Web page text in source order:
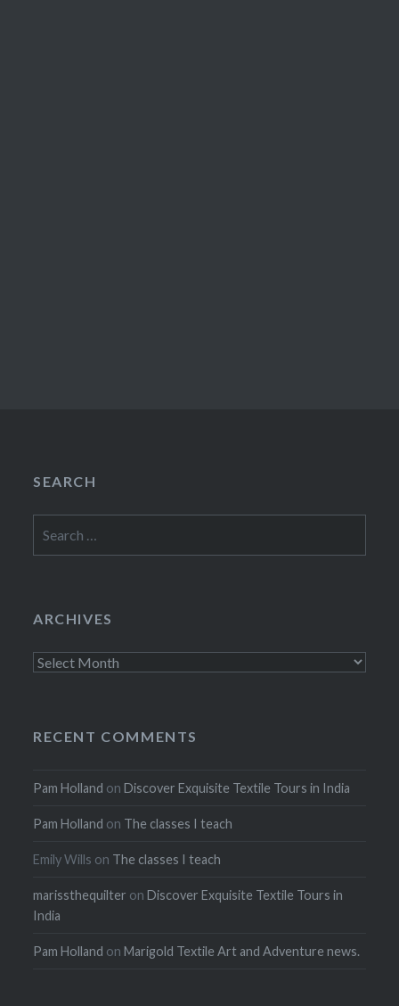
SEARCH
for:
ARCHIVES
Archives
RECENT COMMENTS
Pam Holland onDiscover Exquisite Textile Tours in India
Pam Holland on The classes I teach
Emily Wills on The classes I teach
marissthequilter onDiscover Exquisite Textile Tours in
India
Pam Holland onMarigold Textile Art and Adventure news.